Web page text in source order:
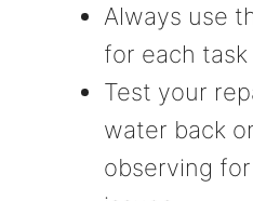
Always use
for each
Test your
water back
observing